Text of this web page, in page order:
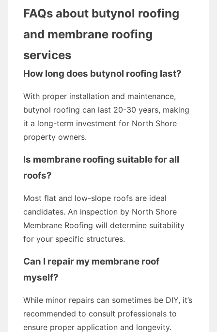
FAQs about butynol roofing
and membrane roofing
services
How long does butynol roofing last?
With proper installation and maintenance,
butynol roofing can last 20-30 years, making
it a long-term investment for North Shore
property owners.
Is membrane roofing suitable for all
roofs?
Most flat and low-slope roofs are ideal
candidates. An inspection by North Shore
Membrane Roofing will determine suitability
for your specific structures.
Can I repair my membrane roof
myself?
While minor repairs can sometimes be DIY, it’s
recommended to consult professionals to
ensure proper application and longevity.